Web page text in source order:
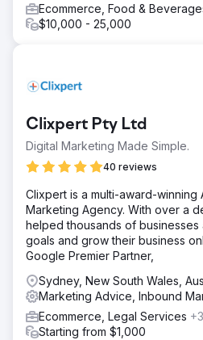
Ecommerce, Food &
$10,000 - 25,000
Clixpert Pty Ltd
Digital Marketing Made Simple.
40 reviews
Clixpert is a multi-award-winning
Marketing Agency. With over a
helped thousands of
goals and grow their business
Google Premier Partner,
Sydney, New South Wales,
Marketing Advice, Inbound
Ecommerce, Legal Services +3
Starting from $1,000